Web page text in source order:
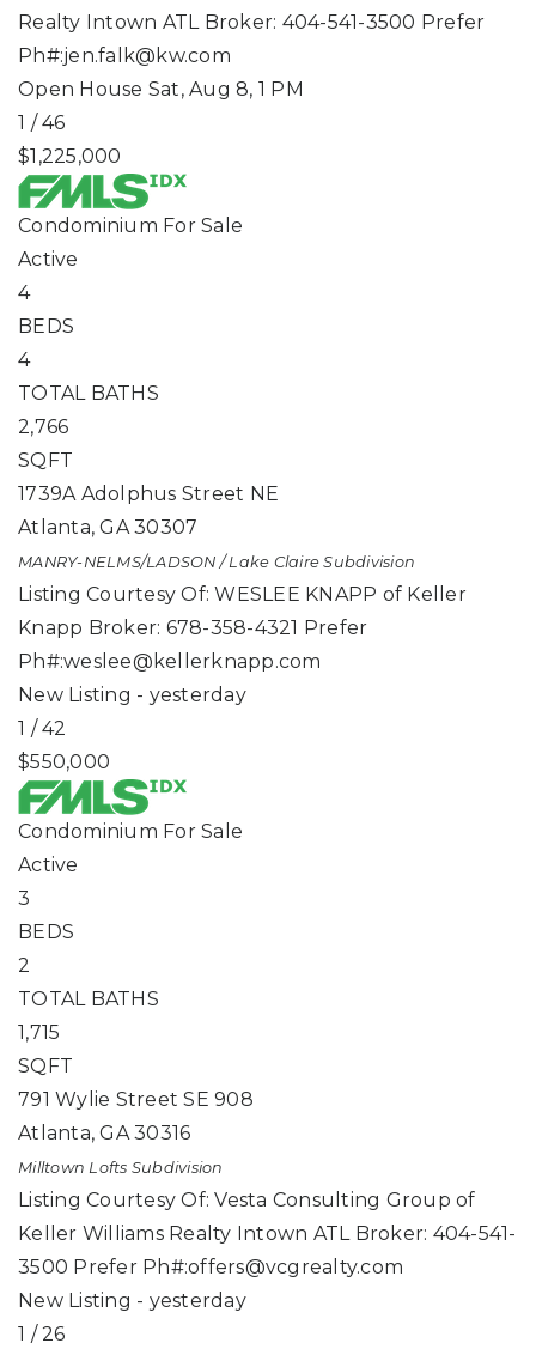
Realty Intown ATL Broker: 404-541-3500 Prefer
Ph#:jen.falk@kw.com
Open House Sat, Aug 8, 1 PM
1 /46
$1,225,000
Condominium For Sale
Active
4
BEDS
4
TOTAL BATHS
2,766
SQFT
1739A Adolphus Street NE
Atlanta,GA 30307
MANRY-NELMS/LADSON / Lake Claire Subdivision
Listing Courtesy Of: WESLEE KNAPP of Keller
Knapp Broker: 678-358-4321 Prefer
Ph#:weslee@kellerknapp.com
New Listing - yesterday
1 /42
$550,000
Condominium For Sale
Active
3
BEDS
2
TOTAL BATHS
1,715
SQFT
791 Wylie Street SE 908
Atlanta,GA 30316
Milltown Lofts Subdivision
Listing Courtesy Of: Vesta Consulting Group of
Keller Williams Realty Intown ATL Broker: 404-541-
3500 Prefer Ph#:offers@vcgrealty.com
New Listing - yesterday
1 /26